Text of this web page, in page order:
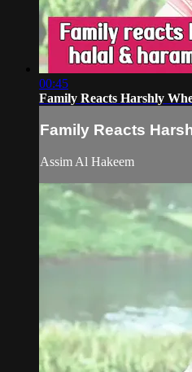
00:45
Family Reacts Harshly
Family Reacts
Assim Al Hakeem